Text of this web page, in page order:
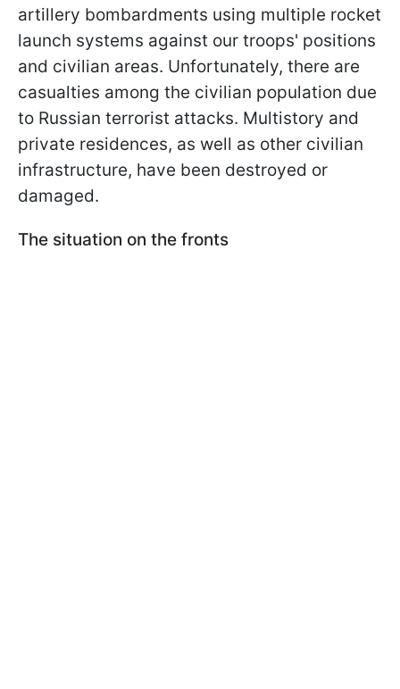
artillery bombardments using multiple rocket
launch systems against our troops' positions
and civilian areas. Unfortunately, there are
casualties among the civilian population due
to Russian terrorist attacks. Multistory and
private residences, as well as other civilian
infrastructure, have been destroyed or
damaged.
The situation on the fronts